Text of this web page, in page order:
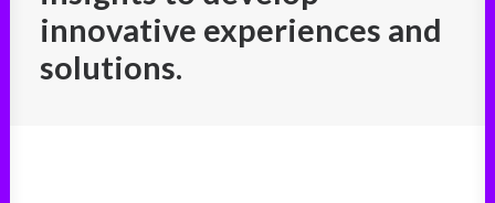
innovative experiences and
solutions.